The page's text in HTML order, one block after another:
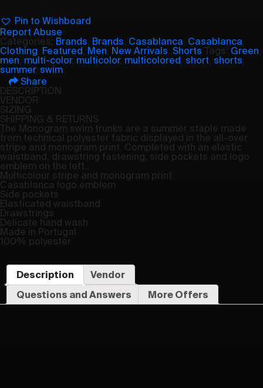
Pin to Wishboard
Report Abuse
Categories: Brands Brands Casablanca Casablanca
Clothing Featured Men New Arrivals Shorts Tags: Green
men multi-color, multicolor, multicolored short shorts
summer, swim
Share
DESCRIPTION
VENDOR
SIZING
SHIPPING & RETURNS
The Monogram swim trunks are a summer staple made
from technical polyester fabric displayed in the all-over
stripe and monogram print. Completed with an elastic
waistband, drawstring fastening, side pockets and logo
emblem on the left..
Multicolour stripe and monogram print
Casablanca logo emblem
Side pockets
Elasticated waistband
Drawstrings
Delicate hand wash
Made in Portugal
100% polyester
Description
Vendor
Questions and Answers
More Offers